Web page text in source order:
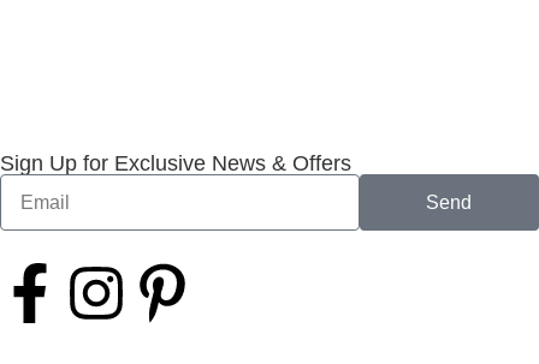
Sign Up for Exclusive News & Offers
Send